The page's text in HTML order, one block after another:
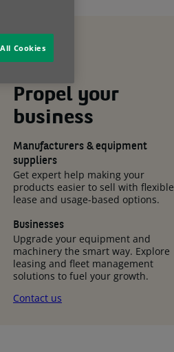
Propel your
business
Manufacturers & equipment
suppliers
Get expert help making your
products easier to sell with flexible
lease and usage-based options.
Businesses
Upgrade your equipment and
machinery the smart way. Explore
leasing and fleet management
solutions to fuel your growth.
Contact us
Cookies